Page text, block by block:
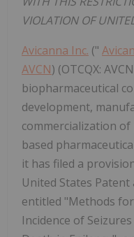
VIOLATION OF
Avicanna Inc. ("
AVCN) (OTCQX:
biopharmaceutical
development,
commercialization
based
it has filed a
United States
entitled "Methods
Incidence of